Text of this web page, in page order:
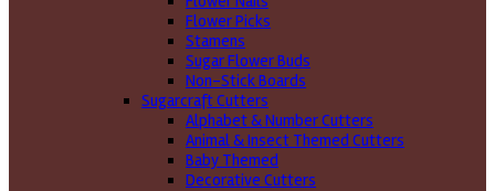
Flower Picks
Stamens
Sugar Flower Buds
Non-Stick Boards
Sugarcraft Cutters
Alphabet & Number Cutters
Animal & Insect Themed Cutters
Baby Themed
Decorative Cutters